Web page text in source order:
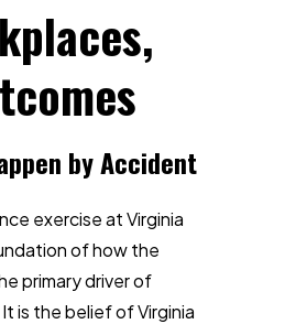
by Accident
exercise at Virginia
of how the
primary driver of
is the belief of Virginia